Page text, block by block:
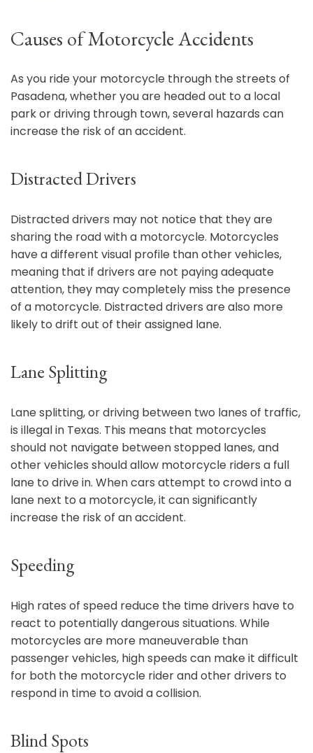
Causes of Motorcycle Accidents
As you ride your motorcycle through the streets of
Pasadena, whether you are headed out to a local
park or driving through town, several hazards can
increase the risk of an accident.
Distracted Drivers
Distracted drivers may not notice that they are
sharing the road with a motorcycle. Motorcycles
have a different visual profile than other vehicles,
meaning that if drivers are not paying adequate
attention, they may completely miss the presence
of a motorcycle. Distracted drivers are also more
likely to drift out of their assigned lane.
Lane Splitting
Lane splitting, or driving between two lanes of traffic,
is illegal in Texas. This means that motorcycles
should not navigate between stopped lanes, and
other vehicles should allow motorcycle riders a full
lane to drive in. When cars attempt to crowd into a
lane next to a motorcycle, it can significantly
increase the risk of an accident.
Speeding
High rates of speed reduce the time drivers have to
react to potentially dangerous situations. While
motorcycles are more maneuverable than
passenger vehicles, high speeds can make it difficult
for both the motorcycle rider and other drivers to
respond in time to avoid a collision.
Blind Spots